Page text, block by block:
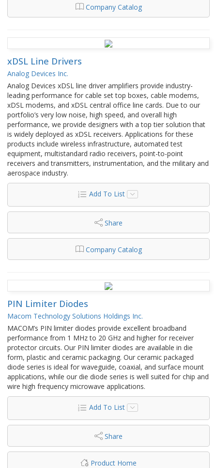
Company Catalog
xDSL Line Drivers
Analog Devices Inc.
Analog Devices xDSL line driver amplifiers provide industry-
leading performance for cable set top boxes, cable modems,
xDSL modems, and xDSL central office line cards. Due to our
portfolio’s very low noise, high speed, and overall high
performance, we provide designers with a top tier solution that
is widely deployed as xDSL receivers. Applications for these
products include wireless infrastructure, automated test
equipment, multistandard radio receivers, point-to-point
receivers and transmitters, instrumentation, and the military and
aerospace industry.
Add To List
Share
Company Catalog
PIN Limiter Diodes
Macom Technology Solutions Holdings Inc.
MACOM’s PIN limiter diodes provide excellent broadband
performance from 1 MHz to 20 GHz and higher for receiver
protector circuits. Our PIN limiter diodes are available in die
form, plastic and ceramic packaging. Our ceramic packaged
diode series is ideal for waveguide, coaxial, and surface mount
applications, while our die diode series is well suited for chip and
wire high frequency microwave applications.
Add To List
Share
Product Home